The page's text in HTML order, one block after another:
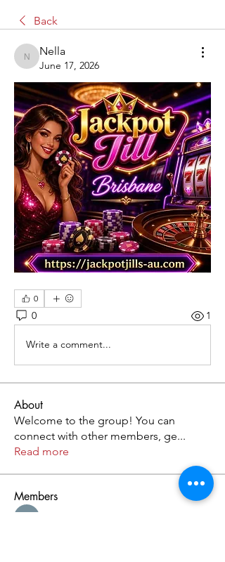
Back
Nella
Nella
June 17, 2026
0
0 1
Write a comment...
About
Welcome to the group! You can
connect with other members, ge...
Read more
Members